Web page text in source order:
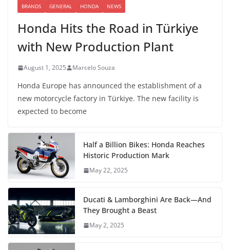
BRANDS GENERAL HONDA NEWS
Honda Hits the Road in Türkiye
with New Production Plant
August 1, 2025 Marcelo Souza
Honda Europe has announced the establishment of a
new motorcycle factory in Türkiye. The new facility is
expected to become
Half a Billion Bikes: Honda Reaches
Historic Production Mark
May 22, 2025
Ducati & Lamborghini Are Back—And
They Brought a Beast
May 2, 2025